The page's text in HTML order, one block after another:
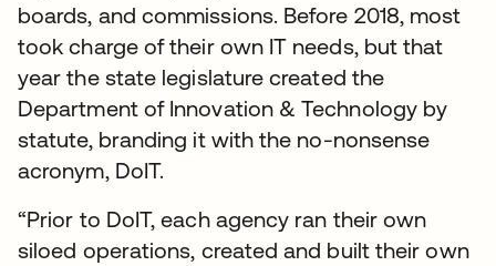
boards, and commissions. Before 2018, most
took charge of their own IT needs, but that
year the state legislature created the
Department of Innovation & Technology by
statute, branding it with the no-nonsense
acronym, DoIT.
“Prior to DoIT, each agency ran their own
siloed operations, created and built their own